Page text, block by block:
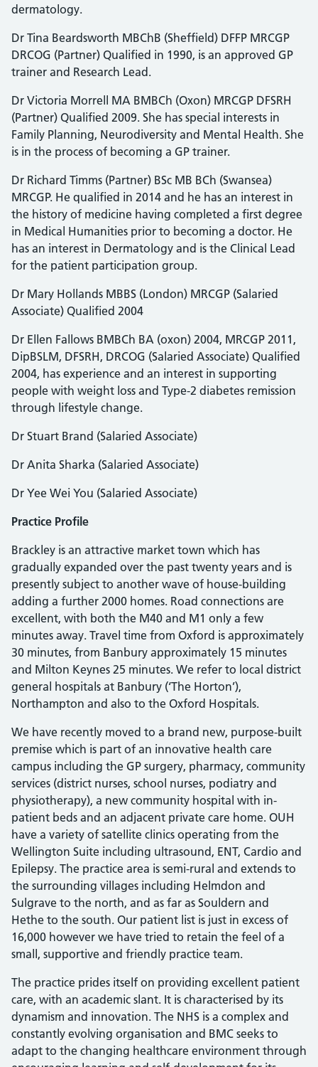
dermatology.
Dr Tina Beardsworth MBChB (Sheffield) DFFP MRCGP
DRCOG (Partner) Qualified in 1990, is an approved GP
trainer and Research Lead.
Dr Victoria Morrell MA BMBCh (Oxon) MRCGP DFSRH
(Partner) Qualified 2009. She has special interests in
Family Planning, Neurodiversity and Mental Health. She
is in the process of becoming a GP trainer.
Dr Richard Timms (Partner) BSc MB BCh (Swansea)
MRCGP. He qualified in 2014 and he has an interest in
the history of medicine having completed a first degree
in Medical Humanities prior to becoming a doctor. He
has an interest in Dermatology and is the Clinical Lead
for the patient participation group.
Dr Mary Hollands MBBS (London) MRCGP (Salaried
Associate) Qualified 2004
Dr Ellen Fallows BMBCh BA (oxon) 2004, MRCGP 2011,
DipBSLM, DFSRH, DRCOG (Salaried Associate) Qualified
2004, has experience and an interest in supporting
people with weight loss and Type-2 diabetes remission
through lifestyle change.
Dr Stuart Brand (Salaried Associate)
Dr Anita Sharka (Salaried Associate)
Dr Yee Wei You (Salaried Associate)
Practice Profile
Brackley is an attractive market town which has
gradually expanded over the past twenty years and is
presently subject to another wave of house-building
adding a further 2000 homes. Road connections are
excellent, with both the M40 and M1 only a few
minutes away. Travel time from Oxford is approximately
30 minutes, from Banbury approximately 15 minutes
and Milton Keynes 25 minutes. We refer to local district
general hospitals at Banbury (‘The Horton’),
Northampton and also to the Oxford Hospitals.
We have recently moved to a brand new, purpose-built
premise which is part of an innovative health care
campus including the GP surgery, pharmacy, community
services (district nurses, school nurses, podiatry and
physiotherapy), a new community hospital with in-
patient beds and an adjacent private care home. OUH
have a variety of satellite clinics operating from the
Wellington Suite including ultrasound, ENT, Cardio and
Epilepsy. The practice area is semi-rural and extends to
the surrounding villages including Helmdon and
Sulgrave to the north, and as far as Souldern and
Hethe to the south. Our patient list is just in excess of
16,000 however we have tried to retain the feel of a
small, supportive and friendly practice team.
The practice prides itself on providing excellent patient
care, with an academic slant. It is characterised by its
dynamism and innovation. The NHS is a complex and
constantly evolving organisation and BMC seeks to
adapt to the changing healthcare environment through